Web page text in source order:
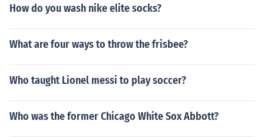
How do you wash nike elite socks?
What are four ways to throw the frisbee?
Who taught Lionel messi to play soccer?
Who was the former Chicago White Sox Abbott?